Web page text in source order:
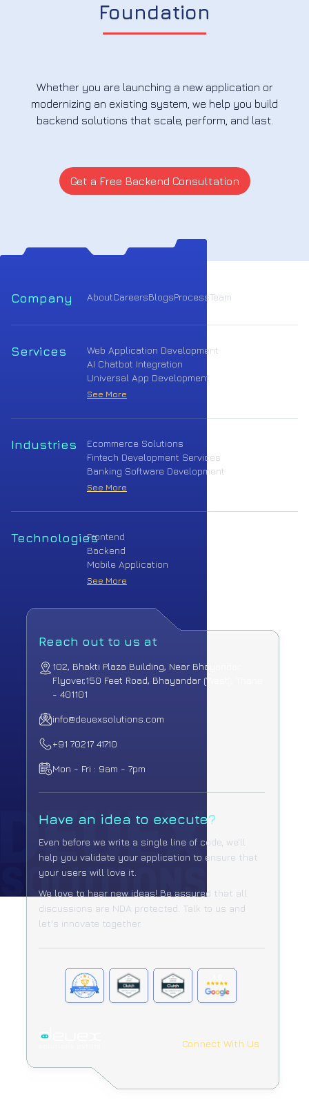
Foundation
Whether you are launching a new application or
modernizing an existing system, we help you build
backend solutions that scale, perform, and last.
Get a Free Backend Consultation
Company AboutCareersBlogsProcessTeam
Services
Web Application Development
AI Chatbot Integration
Universal App Development
See More
Industries
Ecommerce Solutions
Fintech Development Services
Banking Software Development
See More
TechnologiesFrontend
Backend
Mobile Application
See More
Reach out to us at
102, Bhakti Plaza Building, Near Bhayandar
Flyover,150 Feet Road, Bhayandar (West), Thane
- 401101
info@deuexsolutions.com
+91 70217 41710
Mon - Fri : 9am - 7pm
Have an idea to execute?
Even before we write a single line of code, we'll
help you validate your application to ensure that
your users will love it.
We love to hear new ideas! Be assured that all
discussions are NDA protected. Talk to us and
let's innovate together.
Connect With Us